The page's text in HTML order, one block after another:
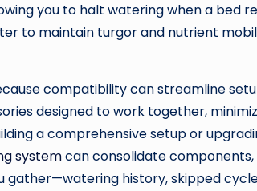
you to halt watering when a bed
to maintain turgor and nutrient
compatibility can streamline
designed to work together,
a comprehensive setup or
systemcan consolidate
gather—watering history, skipped